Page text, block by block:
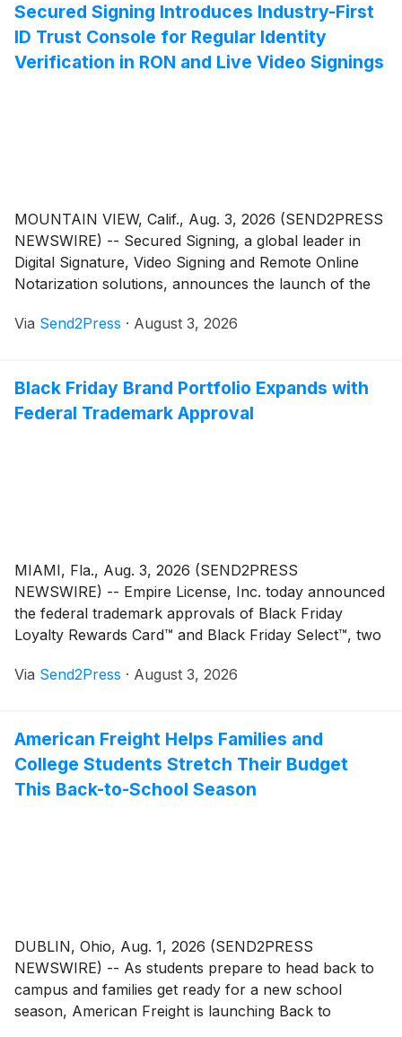
underpin business growth.
Secured Signing Introduces Industry-First
ID Trust Console for Regular Identity
Verification in RON and Live Video Signings
MOUNTAIN VIEW, Calif., Aug. 3, 2026 (SEND2PRESS
NEWSWIRE) -- Secured Signing, a global leader in
Digital Signature, Video Signing and Remote Online
Notarization solutions, announces the launch of the
feature now available across its video signing and
Via Send2Press · August 3, 2026
Black Friday Brand Portfolio Expands with
Federal Trademark Approval
MIAMI, Fla., Aug. 3, 2026 (SEND2PRESS
NEWSWIRE) -- Empire License, Inc. today announced
the federal trademark approvals of Black Friday
Loyalty Rewards Card™ and Black Friday Select™, two
Lifestyle intellectual property portfolio.
Via Send2Press · August 3, 2026
American Freight Helps Families and
College Students Stretch Their Budget
This Back-to-School Season
DUBLIN, Ohio, Aug. 1, 2026 (SEND2PRESS
NEWSWIRE) -- As students prepare to head back to
campus and families get ready for a new school
season, American Freight is launching Back to